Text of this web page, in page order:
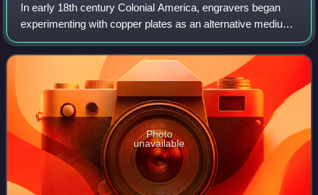
In early 18th century Colonial America, engravers began
experimenting with copper plates as an alternative medium
to wood. Applied to the production of paper currency,
copper-plate engraving allowed f
Photo
unavailable